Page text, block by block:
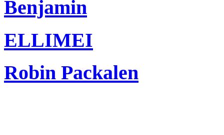
Benjamin
ELLIMEI
Robin Packalen